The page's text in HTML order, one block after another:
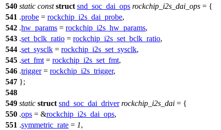
540 static const struct snd_soc_dai_ops rockchip_i2s_dai_ops = {
541 .probe = rockchip_i2s_dai_probe,
542 .hw_params = rockchip_i2s_hw_params,
543 .set_bclk_ratio = rockchip_i2s_set_bclk_ratio,
544 .set_sysclk = rockchip_i2s_set_sysclk,
545 .set_fmt = rockchip_i2s_set_fmt,
546 .trigger= rockchip_i2s_trigger,
547 };
548
549 static struct snd_soc_dai_driver rockchip_i2s_dai = {
550 .ops = &rockchip_i2s_dai_ops,
551 .symmetric_rate = 1,